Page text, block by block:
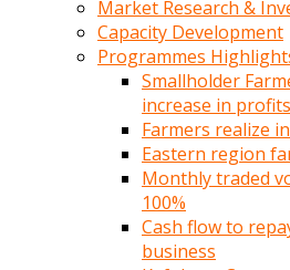
Market Research &
Capacity Development
Programmes
Smallholder
increase in profits
Farmers realize
Eastern region
Monthly traded
100%
Cash flow to
business